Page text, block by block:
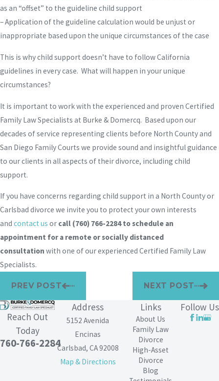
as an “offset” to the guideline child support
– Application of the guideline calculation would be unjust or
inappropriate based upon the unique circumstances of the case
This is why child support doesn’t have to follow California
guidelines in every case. What will happen in your unique
circumstances?
It is important to work with the experienced and proven Certified
Family Law Specialists at Burke & Domercq. Based upon our
decades of service representing clients before North County and
San Diego Family Courts we provide sound and insightful guidance
to our clients in all aspects of their divorce, including child
support.
If you have concerns regarding child support in a North County or
Carlsbad divorce we invite you to protect your own interests
and contact us or call (760) 766-2284to schedule an
appointment for a remote or socially distanced
consultation with one of our experienced Certified Family Law
Specialists.
PREV POST NEXT POST
Reach Out
Today
760-766-2284
Address
5152 Avenida
Encinas
Carlsbad, CA 92008
Map & Directions
Links
About Us
Family Law
Divorce
High-Asset
Divorce
Blog
Follow Us